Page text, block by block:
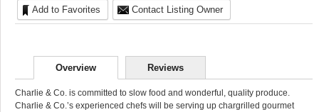
Add to Favorites Contact Listing Owner
Overview Reviews
Charlie & Co. is committed to slow food and wonderful, quality produce.
Charlie & Co.’s experienced chefs will be serving up chargrilled gourmet